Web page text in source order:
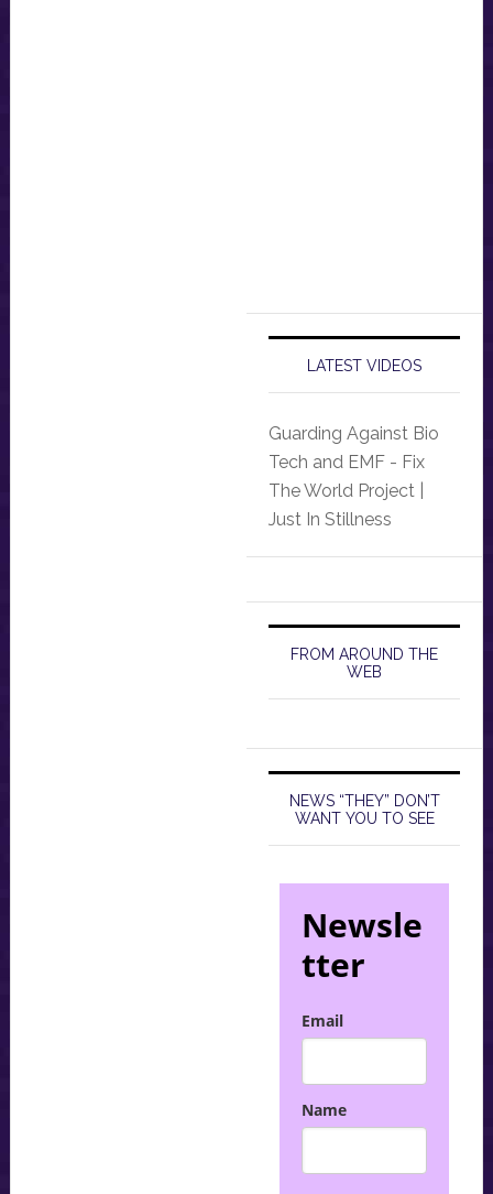
LATEST VIDEOS
Guarding Against Bio
Tech and EMF - Fix
The World Project |
Just In Stillness
FROM AROUND THE
WEB
NEWS “THEY” DON’T
WANT YOU TO SEE
Newsle
tter
Email
Name